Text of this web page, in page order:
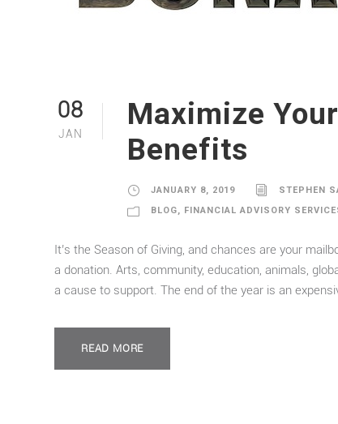
08
JAN
Maximize
Benefits
JANUARY 8, 2019
STEPHEN
BLOG, FINANCIAL ADVISORY
It’s the Season of Giving, and chances are your
a donation. Arts, community, education, animals,
a cause to support. The end of the year is an
READ MORE